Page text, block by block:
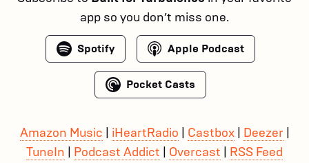
app so you don’t miss one.
Spotify Apple Podcast
Pocket Casts
Amazon Music iHeartRadio Castbox| Deezer
TuneIn
Podcast Addict Overcast RSS Feed